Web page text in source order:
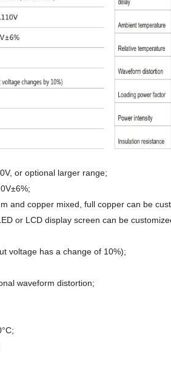
or optional larger range;
and copper mixed, full copper can be
or LCD display screen can be
voltage has a change of 10%);
waveform distortion;